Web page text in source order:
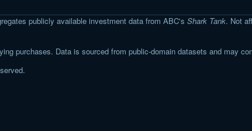
publicly available investment data from ABC's Shark Tank. Not
purchases. Data is sourced from public-domain datasets and may